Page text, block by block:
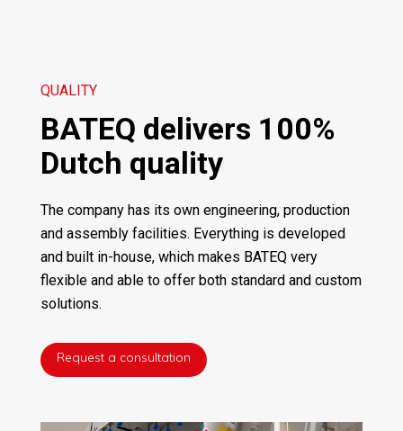
QUALITY
BATEQ delivers 100%
Dutch quality
The company has its own engineering, production
and assembly facilities. Everything is developed
and built in-house, which makes BATEQ very
flexible and able to offer both standard and custom
solutions.
Request a consultation